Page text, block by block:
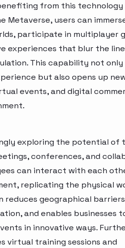
from this technology
Metaverse, users can
participate in multiplayer
experiences that blur the line
This capability not only
but also opens up
events, and digital
exploring the potential of
conferences, and
can interact with each
replicating the physical
reduces geographical
and enables businesses
in innovative ways.
virtual training sessions and